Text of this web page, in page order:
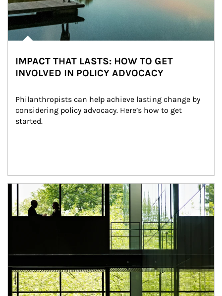
IMPACT THAT LASTS: HOW TO GET
INVOLVED IN POLICY ADVOCACY
Philanthropists can help achieve lasting change by
considering policy advocacy. Here’s how to get
started.
Article Image